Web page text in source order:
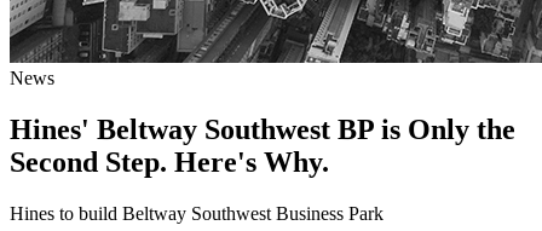
News
Hines' Beltway Southwest BP is Only the
Second Step. Here's Why.
Hines to build Beltway Southwest Business Park